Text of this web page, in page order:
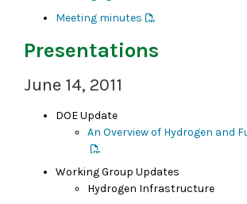
Meeting minutes
Presentations
June 14, 2011
DOE Update
An Overview of Hydrogen and
Working Group Updates
Hydrogen Infrastructure